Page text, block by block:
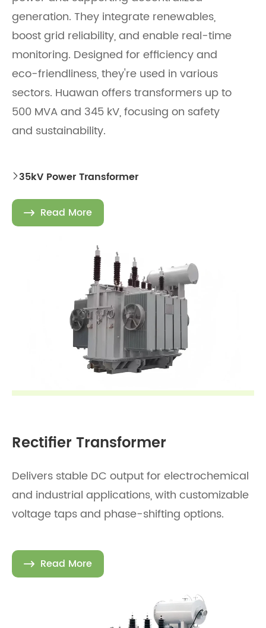
generation. They integrate renewables,
boost grid reliability, and enable real-time
monitoring. Designed for efficiency and
eco-friendliness, they're used in various
sectors. Huawan offers transformers up to
500 MVA and 345 kV, focusing on safety
and sustainability.
35kV Power Transformer
 Read More
Rectifier Transformer
Delivers stable DC output for electrochemical
and industrial applications, with customizable
voltage taps and phase-shifting options.
 Read More